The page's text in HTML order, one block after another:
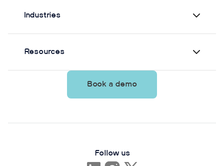
Industries
Resources
Book a demo
Follow us